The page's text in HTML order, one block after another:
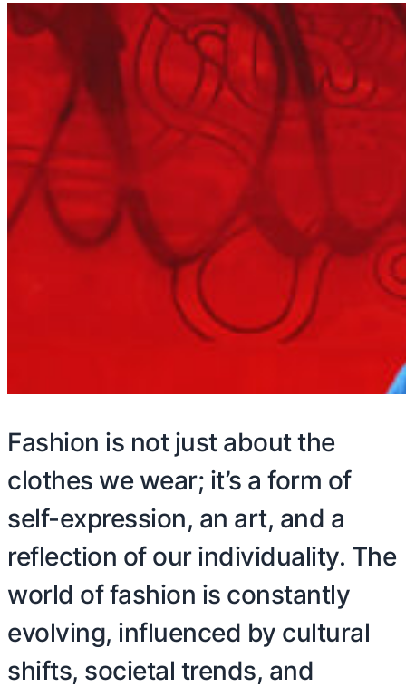
Fashion is not just about the
clothes we wear; it’s a form of
self-expression, an art, and a
reflection of our individuality. The
world of fashion is constantly
evolving, influenced by cultural
shifts, societal trends, and